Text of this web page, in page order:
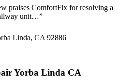
praises ComfortFix for resolving a
unit…”
Linda, CA 92886
Yorba Linda CA